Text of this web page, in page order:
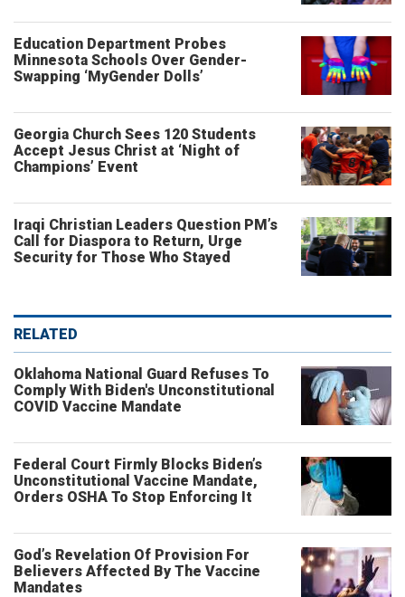
Education Department Probes
Minnesota Schools Over Gender-
Swapping ‘MyGender Dolls’
Georgia Church Sees 120 Students
Accept Jesus Christ at ‘Night of
Champions’ Event
Iraqi Christian Leaders Question PM’s
Call for Diaspora to Return, Urge
Security for Those Who Stayed
RELATED
Oklahoma National Guard Refuses To
Comply With Biden's Unconstitutional
COVID Vaccine Mandate
Federal Court Firmly Blocks Biden’s
Unconstitutional Vaccine Mandate,
Orders OSHA To Stop Enforcing It
God’s Revelation Of Provision For
Believers Affected By The Vaccine
Mandates